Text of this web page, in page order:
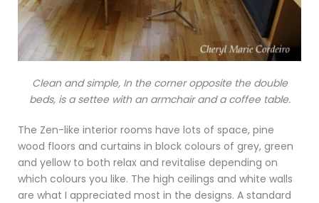
Clean and simple, In the corner opposite the double
beds, is a settee with an armchair and a coffee table.
The Zen-like interior rooms have lots of space, pine
wood floors and curtains in block colours of grey, green
and yellow to both relax and revitalise depending on
which colours you like. The high ceilings and white walls
are what I appreciated most in the designs. A standard